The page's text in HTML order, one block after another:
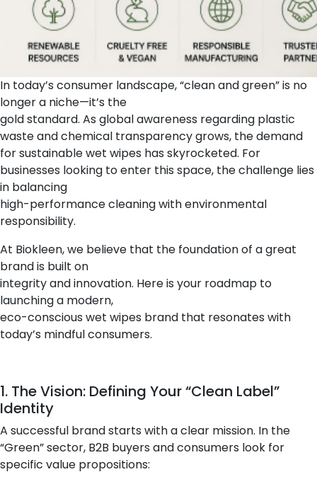
In today’s consumer landscape, “clean and green” is no
longer a niche—it’s the
gold standard. As global awareness regarding plastic
waste and chemical transparency grows, the demand
for sustainable wet wipes has skyrocketed. For
businesses looking to enter this space, the challenge lies
in balancing
high-performance cleaning with environmental
responsibility.
At Biokleen, we believe that the foundation of a great
brand is built on
integrity and innovation. Here is your roadmap to
launching a modern,
eco-conscious wet wipes brand that resonates with
today’s mindful consumers.
1. The Vision: Defining Your “Clean Label”
Identity
A successful brand starts with a clear mission. In the
“Green” sector, B2B buyers and consumers look for
specific value propositions: